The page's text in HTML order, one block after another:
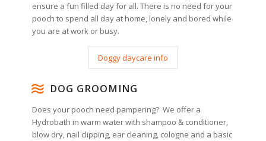
ensure a fun filled day for all. There is no need for your
pooch to spend all day at home, lonely and bored while
you are at work or busy.
Doggy daycare info
DOG GROOMING
Does your pooch need pampering? We offer a
Hydrobath in warm water with shampoo & conditioner,
blow dry, nail clipping, ear cleaning, cologne and a basic